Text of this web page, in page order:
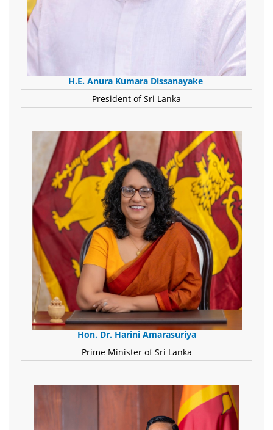
H.E. Anura Kumara Dissanayake
President of Sri Lanka
-------------------------------------------------------
Hon. Dr. Harini Amarasuriya
Prime Minister of Sri Lanka
-------------------------------------------------------